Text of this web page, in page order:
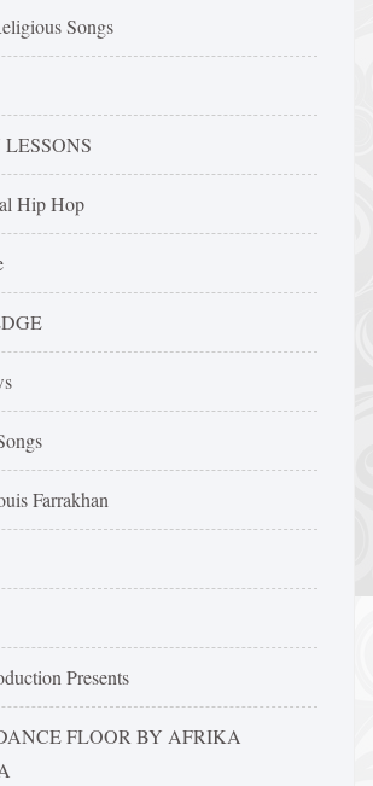
Songs
Hip Hop
Farrakhan
Presents
FLOOR BY AFRIKA